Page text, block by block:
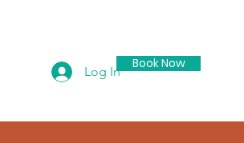
Log In Book Now